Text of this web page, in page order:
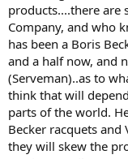
products....there are
Company, and who
has been a Boris
and a half now, and
(Serveman)..as to
think that will
parts of the world.
Becker racquets and
they will skew the